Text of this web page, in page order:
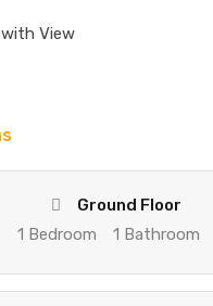
with View
Ground Floor
1 Bedroom
1 Bathroom